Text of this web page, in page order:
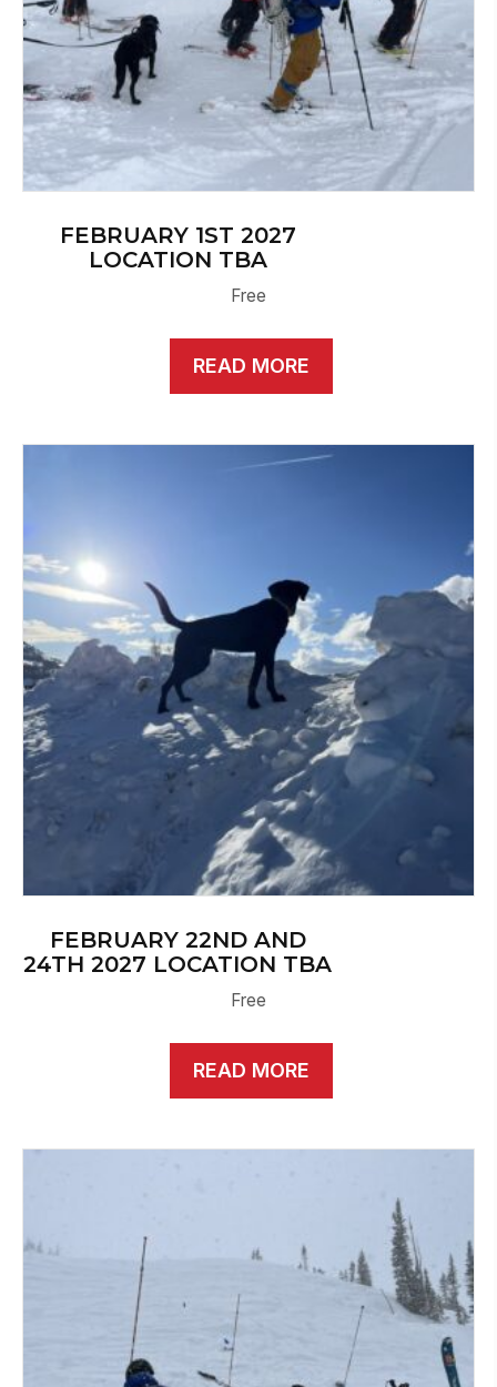
FEBRUARY 1ST 2027
LOCATION TBA
Free
READ MORE
FEBRUARY 22ND AND
24TH 2027 LOCATION TBA
Free
READ MORE